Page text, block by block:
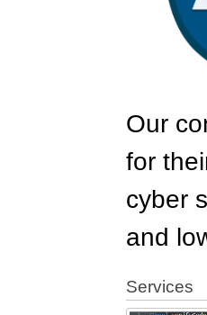
Our
for
cyber
and
Services